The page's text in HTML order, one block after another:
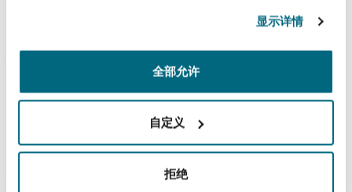
显示详情
全部允许
自定义
拒绝
hospitals in Greece
Advising the founders of one of the largest private hospitals in